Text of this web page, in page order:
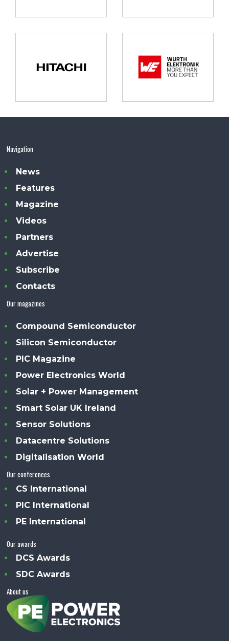
Navigation
News
Features
Magazine
Videos
Partners
Advertise
Subscribe
Contacts
Our magazines
Compound Semiconductor
Silicon Semiconductor
PIC Magazine
Power Electronics World
Solar + Power Management
Smart Solar UK Ireland
Sensor Solutions
Datacentre Solutions
Digitalisation World
Our conferences
CS International
PIC International
PE International
Our awards
DCS Awards
SDC Awards
About us